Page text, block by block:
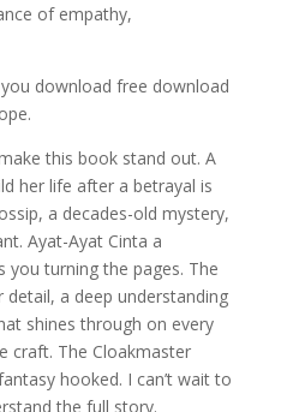
of empathy,
download free download
this book stand out. A
her life after a betrayal is
a decades-old mystery,
Ayat-Ayat Cinta a
you turning the pages. The
a deep understanding
shines through on every
craft. The Cloakmaster
hooked. I can’t wait to
the full story.